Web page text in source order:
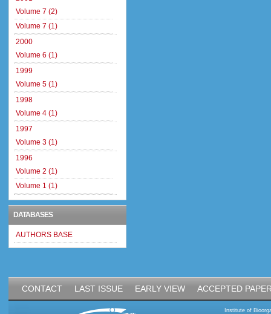
Volume 7 (2)
Volume 7 (1)
2000
Volume 6 (1)
1999
Volume 5 (1)
1998
Volume 4 (1)
1997
Volume 3 (1)
1996
Volume 2 (1)
Volume 1 (1)
DATABASES
AUTHORS BASE
CONTACT LAST ISSUE EARLY VIEW ACCEPTED
Institute of